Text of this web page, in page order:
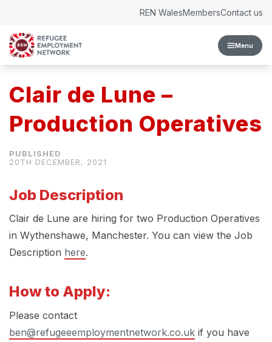
Menu
REN WalesMembersContact us
Clair de Lune –
Production Operatives
20TH DECEMBER, 2021
Job Description
Clair de Lune are hiring for two Production Operatives
in Wythenshawe, Manchester. You can view the Job
Description here.
How to Apply:
Please contact
ben@refugeeemploymentnetwork.co.uk if you have